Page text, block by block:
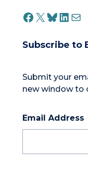
FACEBOOK
X
Subscribe to
Submit your
new window to
Email Address